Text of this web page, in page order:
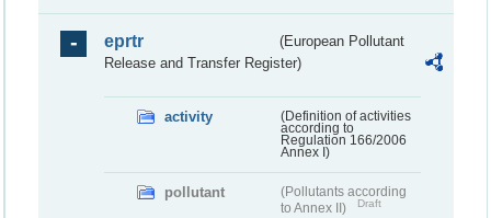
eprtr
(European Pollutant
Release and Transfer Register)
activity
(Definition of activities
according to
Regulation 166/2006
Annex I)
pollutant
(Pollutants according
to Annex II)
Draft